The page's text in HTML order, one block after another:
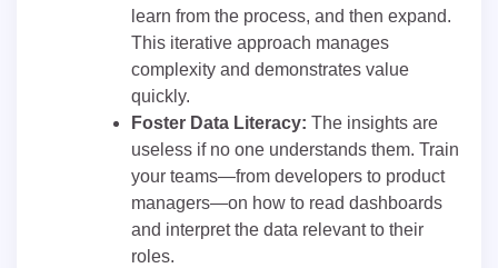
learn from the process, and then expand.
This iterative approach manages
complexity and demonstrates value
quickly.
Foster Data Literacy: The insights are
useless if no one understands them. Train
your teams—from developers to product
managers—on how to read dashboards
and interpret the data relevant to their
roles.